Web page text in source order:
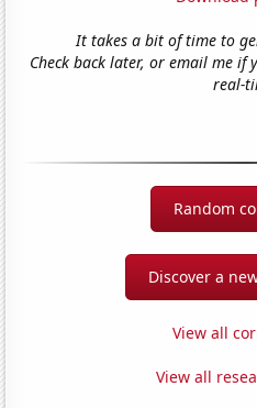
It takes a bit of time to
Check back later, or email me if
real-
Random
Discover a
View all
View all